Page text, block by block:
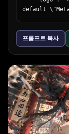
catchphrase\"
新しい構造から
  },
    "centerpiece": "vertically stacked exploded
view of a VR
internal
motherboard
frame,
facial
    "callout_labels": {
프롬프트 복사